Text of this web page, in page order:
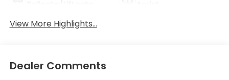
View More Highlights...
Dealer Comments